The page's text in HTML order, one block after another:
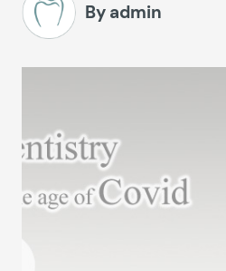
By admin